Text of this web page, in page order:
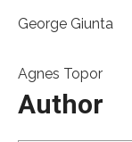
George Giunta
Agnes Topor
Author